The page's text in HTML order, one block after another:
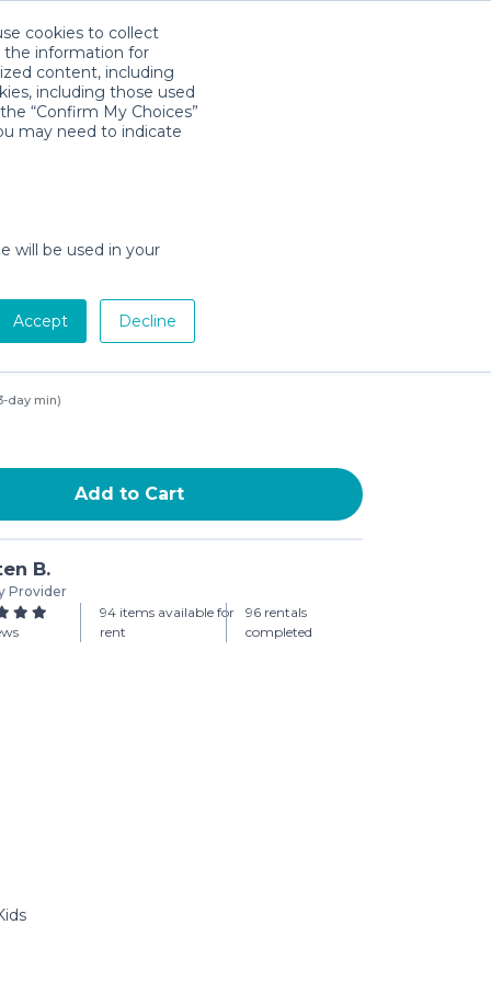
cookies to collect
the information for
content, including
including those used
“Confirm My Choices”
may need to indicate
will be used in your
Accept Decline
Door, Auto-Close Safety Baby
Walk-Thru Door, 2.75" 5.5"
Mounted Black 29.5in-
day min)
Add to Cart
B.
Provider
94 items available for
rent
96 rentals
completed